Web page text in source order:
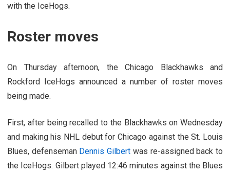
with the IceHogs.
Roster moves
On Thursday afternoon, the Chicago Blackhawks and
Rockford IceHogs announced a number of roster moves
being made.
First, after being recalled to the Blackhawks on Wednesday
and making his NHL debut for Chicago against the St. Louis
Blues, defenseman Dennis Gilbert was re-assigned back to
the IceHogs. Gilbert played 12:46 minutes against the Blues